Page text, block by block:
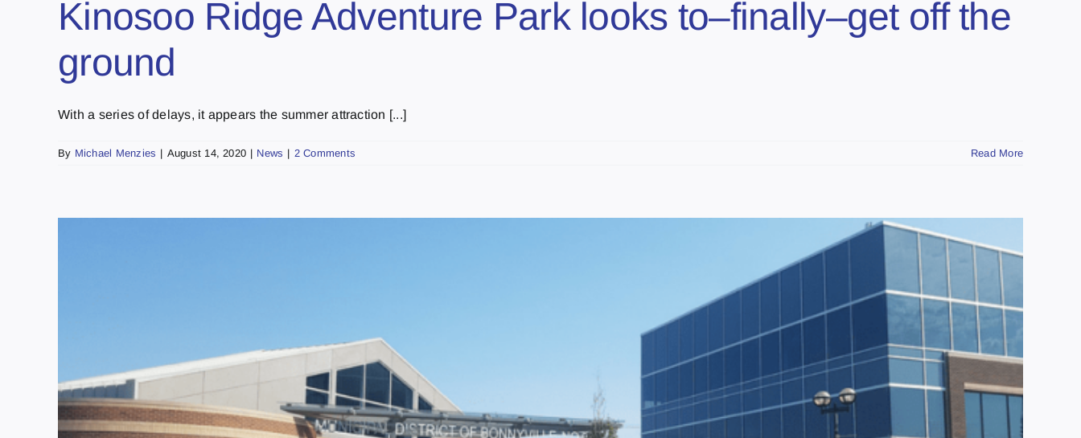
Kinosoo Ridge Adventure Park looks to–finally–get off the
ground
With a series of delays, it appears the summer attraction [...]
By Michael Menzies | August 14, 2020 | News | 2 Comments Read More